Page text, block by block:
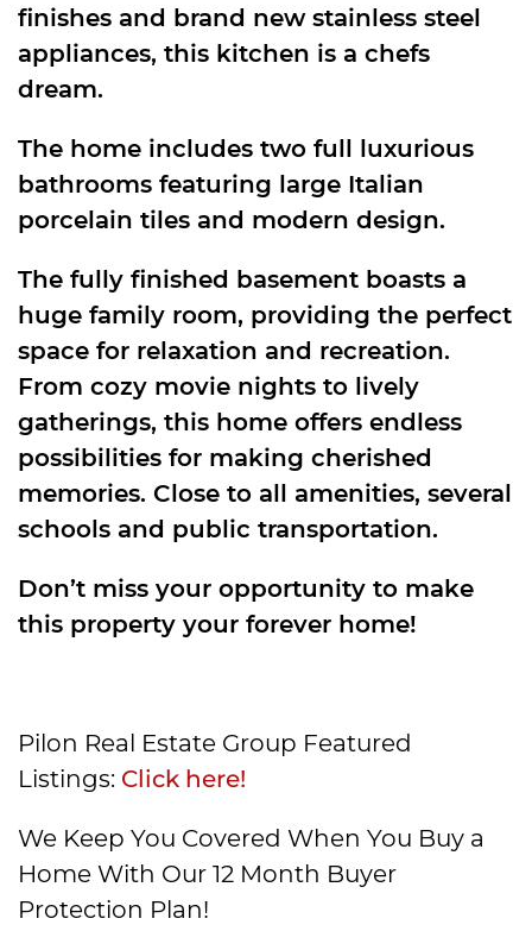
finishes and brand new stainless steel
appliances, this kitchen is a chefs
dream.
The home includes two full luxurious
bathrooms featuring large Italian
porcelain tiles and modern design.
The fully finished basement boasts a
huge family room, providing the perfect
space for relaxation and recreation.
From cozy movie nights to lively
gatherings, this home offers endless
possibilities for making cherished
memories. Close to all amenities, several
schools and public transportation.
Don’t miss your opportunity to make
this property your forever home!
Pilon Real Estate Group Featured
Listings: Click here!
We Keep You Covered When You Buy a
Home With Our 12 Month Buyer
Protection Plan!